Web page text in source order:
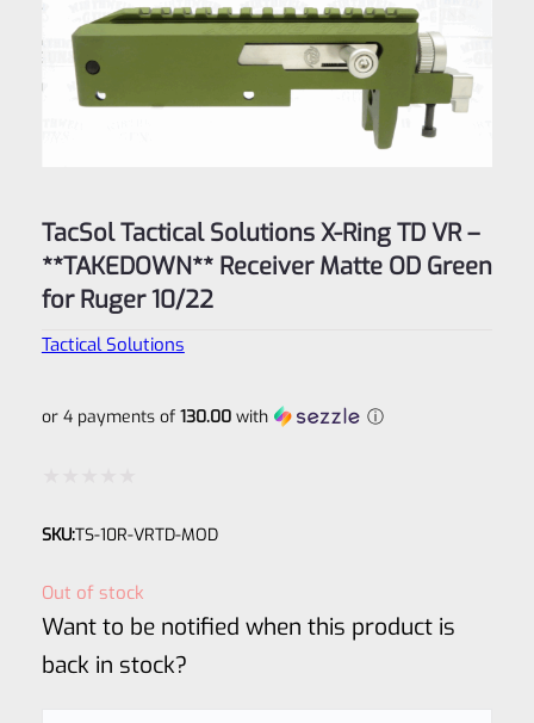
TacSol Tactical Solutions X-Ring TD VR –
**TAKEDOWN** Receiver Matte OD Green
for Ruger 10/22
Tactical Solutions
or 4 payments of 130.00with ⓘ
0
SKU:TS-10R-VRTD-MOD
Out of stock
Want to be notified when this product is
back in stock?